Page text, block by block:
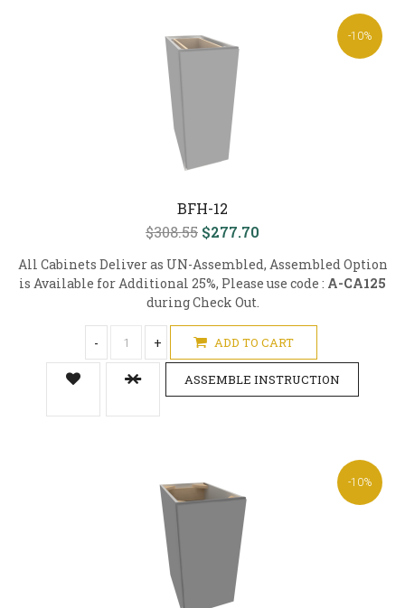
-10%
BFH-12
$308.55 $277.70
All Cabinets Deliver as UN-Assembled, Assembled Option
is Available for Additional 25%, Please use code : A-CA125
during Check Out.
- + ADD TO CART
ASSEMBLE INSTRUCTION
-10%